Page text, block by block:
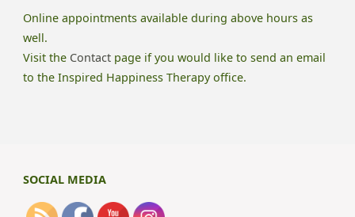
Online appointments available during above hours as
well.
Visit the Contactpage if you would like to send an email
to the Inspired Happiness Therapy office.
SOCIAL MEDIA